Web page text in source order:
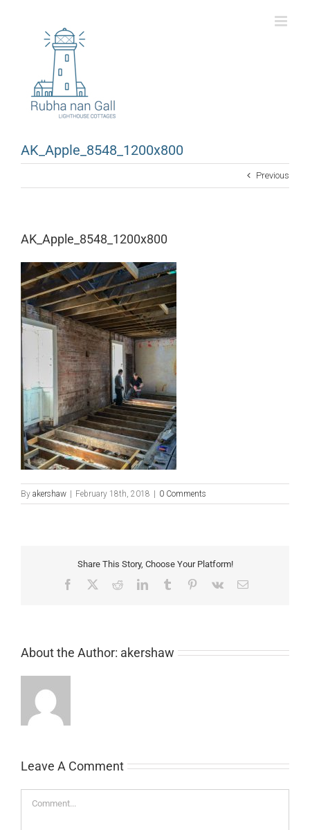
AK_Apple_8548_1200x800
Previous
AK_Apple_8548_1200x800
By akershaw | February 18th, 2018 | 0 Comments
Share This Story, Choose Your Platform!
Facebook RedditLinkedInTumblr Pinterest
Vk Email
About the Author: akershaw
Leave A Comment